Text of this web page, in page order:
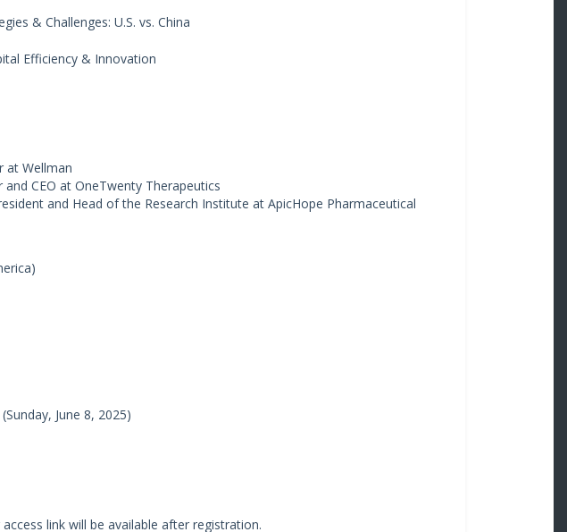
& Challenges: U.S. vs. China
Efficiency & Innovation
at Wellman
and CEO at OneTwenty Therapeutics
and Head of the Research Institute at ApicHope Pharmaceutical
June 8, 2025)
link will be available after registration.